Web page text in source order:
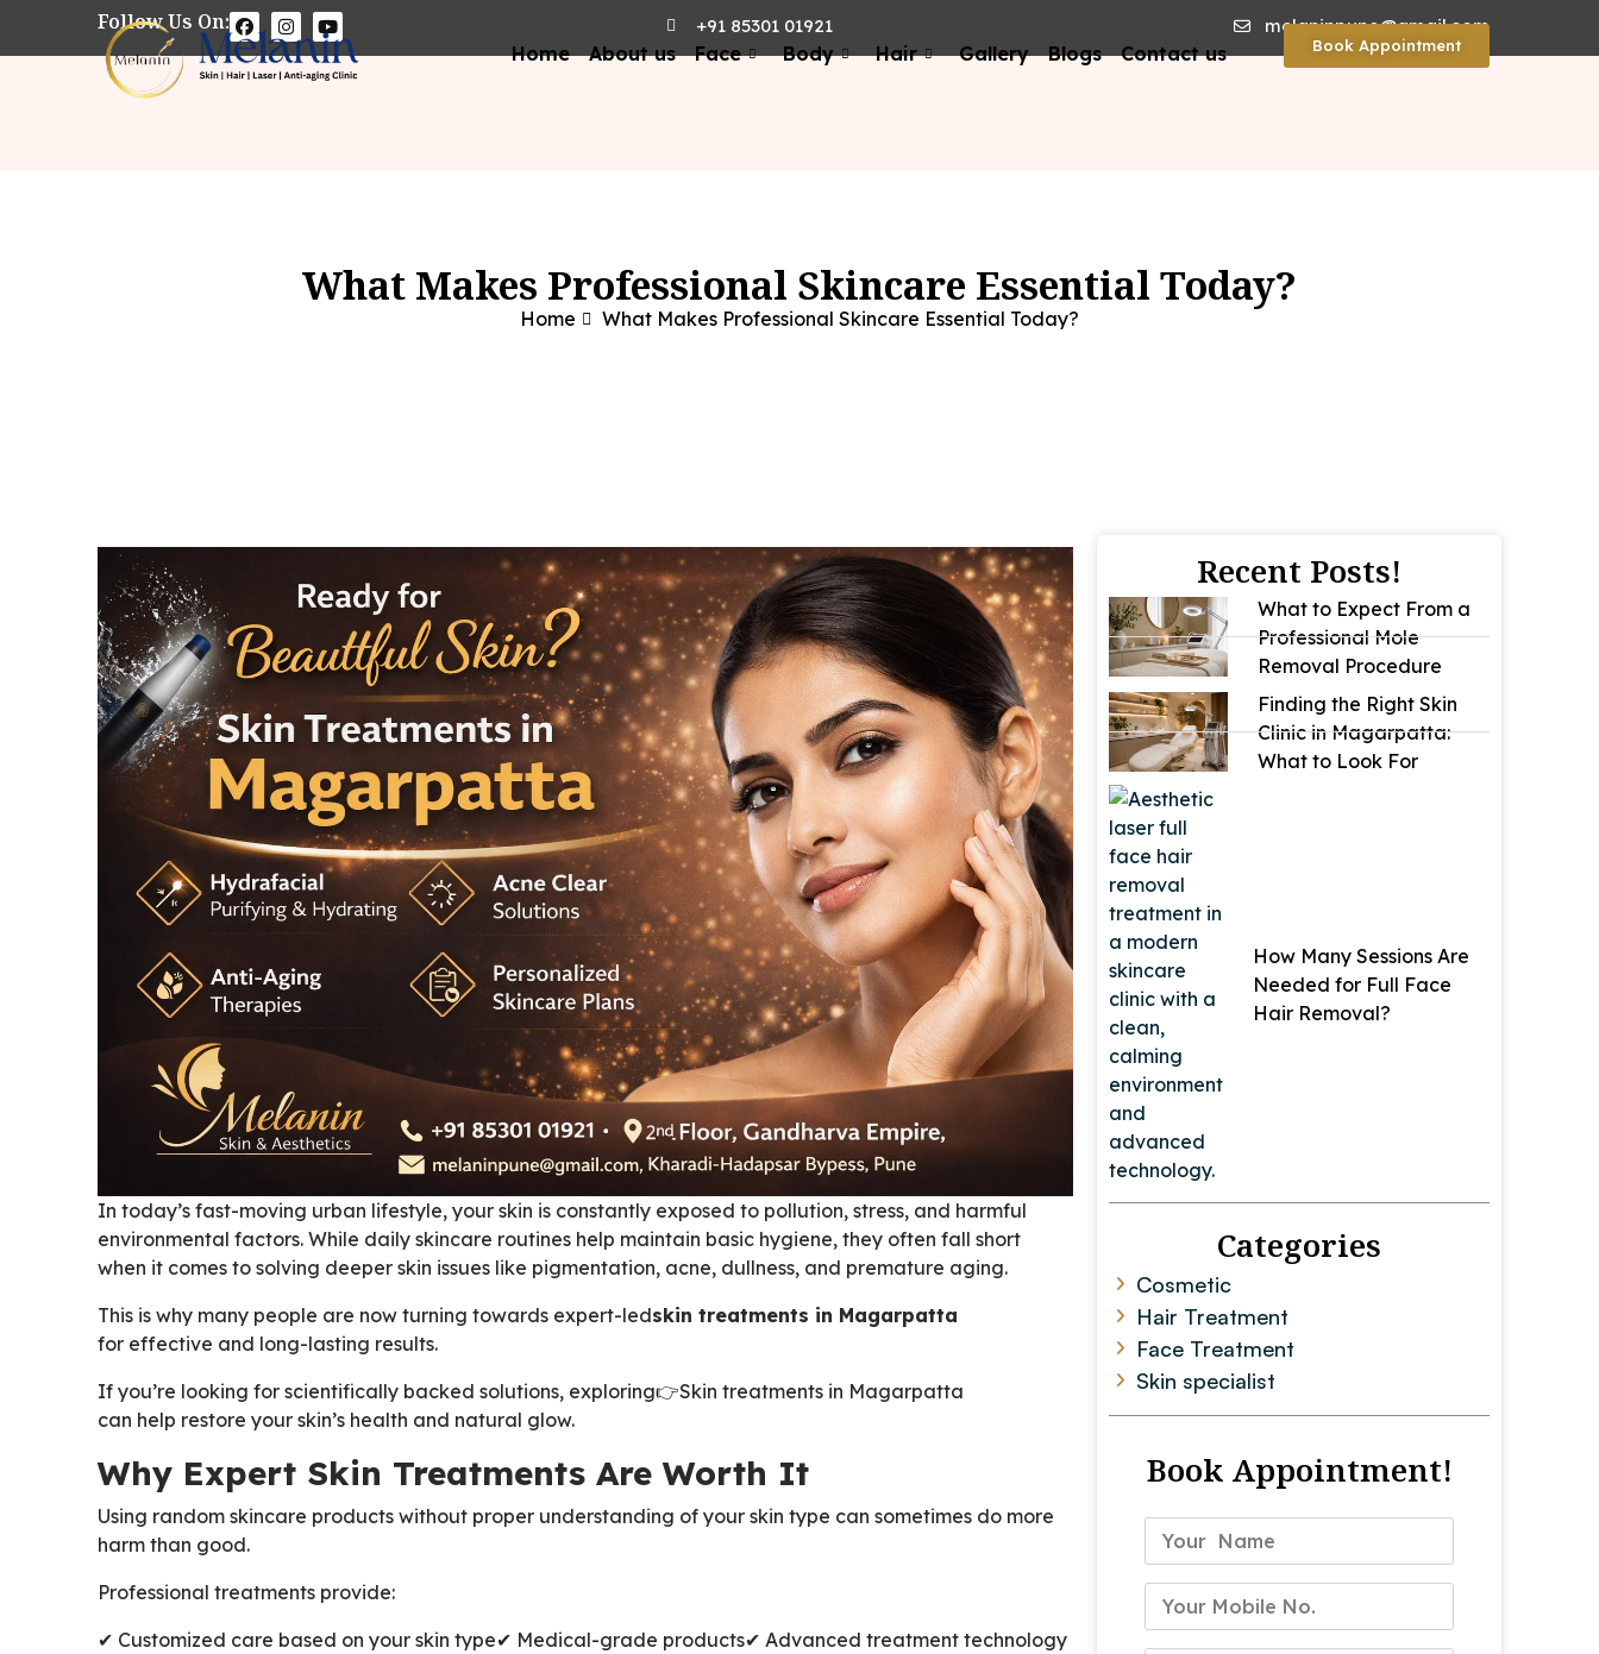
Follow Us On: +91 85301 01921 melaninpune@gmail.com
Home About us Face Body Hair Gallery Blogs Contact us Book Appointment
What Makes Professional Skincare Essential Today?
Home What Makes Professional Skincare Essential Today?
In today’s fast-moving urban lifestyle, your skin is constantly exposed to pollution, stress, and harmful
environmental factors. While daily skincare routines help maintain basic hygiene, they often fall short
when it comes to solving deeper skin issues like pigmentation, acne, dullness, and premature aging.
This is why many people are now turning towards expert-ledskin treatments in Magarpatta
for effective and long-lasting results.
If you’re looking for scientifically backed solutions, exploring👉Skin treatments in Magarpatta
can help restore your skin’s health and natural glow.
Why Expert Skin Treatments Are Worth It
Using random skincare products without proper understanding of your skin type can sometimes do more
harm than good.
Professional treatments provide:
✔ Customized care based on your skin type✔ Medical-grade products✔ Advanced treatment technology
Recent Posts!
What to Expect From a
Professional Mole
Removal Procedure
Finding the Right Skin
Clinic in Magarpatta:
What to Look For
How Many Sessions Are
Needed for Full Face
Hair Removal?
Categories
Cosmetic
Hair Treatment
Face Treatment
Skin specialist
Book Appointment!